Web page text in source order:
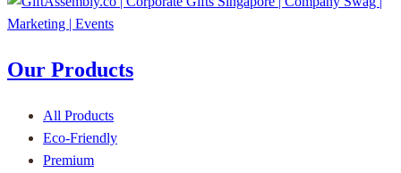
Our Products
All Products
Eco-Friendly
Premium